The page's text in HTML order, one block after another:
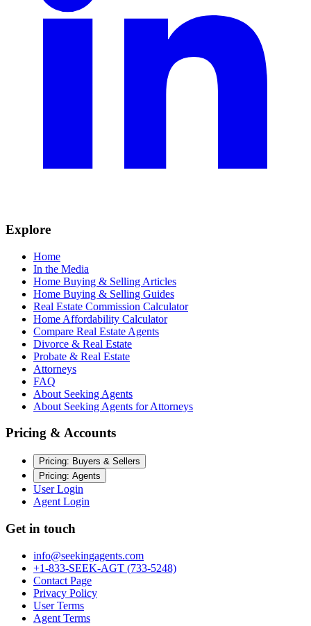
Explore
Home
In the Media
Home Buying & Selling Articles
Home Buying & Selling Guides
Real Estate Commission Calculator
Home Affordability Calculator
Compare Real Estate Agents
Divorce & Real Estate
Probate & Real Estate
Attorneys
FAQ
About Seeking Agents
About Seeking Agents for Attorneys
Pricing & Accounts
Pricing: Buyers & Sellers
Pricing: Agents
User Login
Agent Login
Get in touch
info@seekingagents.com
+1-833-SEEK-AGT (733-5248)
Contact Page
Privacy Policy
User Terms
Agent Terms